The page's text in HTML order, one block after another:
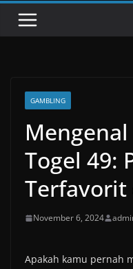
GAMBLING
Togel 49:
Terfavorit
November 6, 2024
Apakah kamu pernah